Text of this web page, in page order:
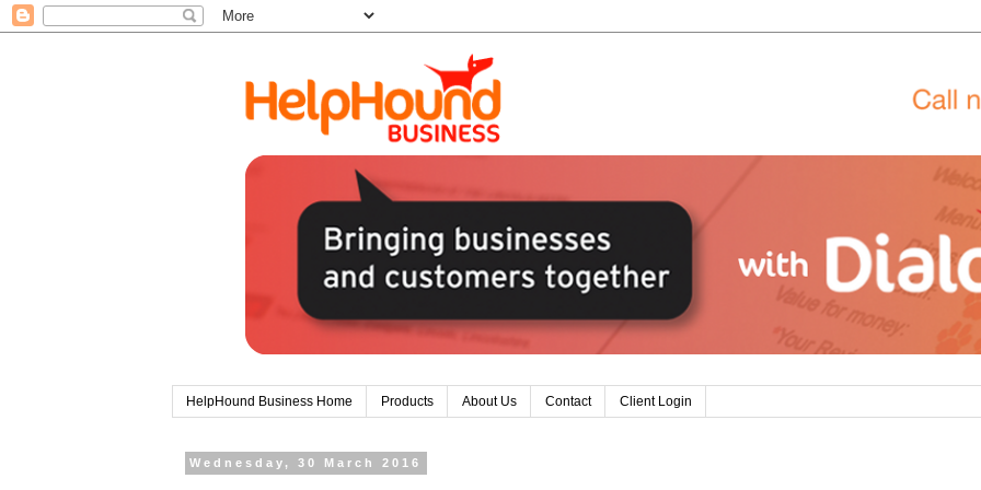
HelpHound Business Home Products About Us Contact Client Login
Wednesday, 30 March 2016